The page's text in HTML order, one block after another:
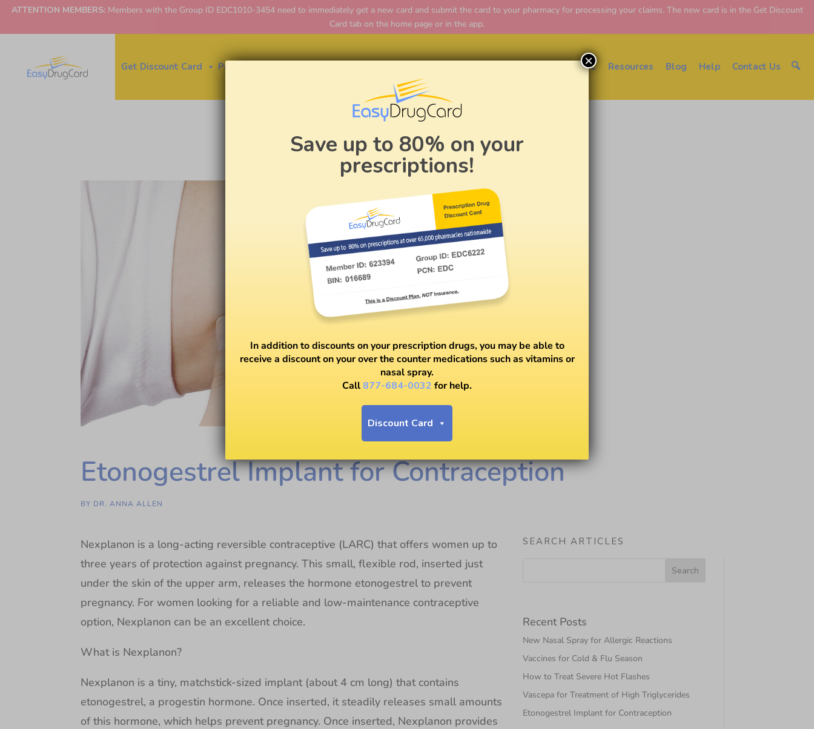
ATTENTION MEMBERS:Members with the Group ID EDC1010-3454 need to immediately get a new card and submit the card to your pharmacy for processing your claims. The new card is in the Get Discount
Card tab on the home page or in the app.
Price Finder About EDC Resources Blog Help Contact Us
Get Discount Card
Etonogestrel Implant for Contraception
BY DR. ANNA ALLEN
Nexplanon is a long-acting reversible contraceptive (LARC) that offers women up to
three years of protection against pregnancy. This small, flexible rod, inserted just
under the skin of the upper arm, releases the hormone etonogestrel to prevent
pregnancy. For women looking for a reliable and low-maintenance contraceptive
option, Nexplanon can be an excellent choice.
What is Nexplanon?
Nexplanon is a tiny, matchstick-sized implant (about 4 cm long) that contains
etonogestrel, a progestin hormone. Once inserted, it steadily releases small amounts
of this hormone, which helps prevent pregnancy. Once inserted, Nexplanon provides
SEARCH ARTICLES
Recent Posts
New Nasal Spray for Allergic Reactions
Vaccines for Cold & Flu Season
How to Treat Severe Hot Flashes
Vascepa for Treatment of High Triglycerides
Etonogestrel Implant for Contraception
Save up to 80% on your
prescriptions!
In addition to discounts on your prescription drugs, you may be able to
receive a discount on your over the counter medications such as vitamins or
nasal spray.
Call 877-684-0032 for help.
Discount Card
×